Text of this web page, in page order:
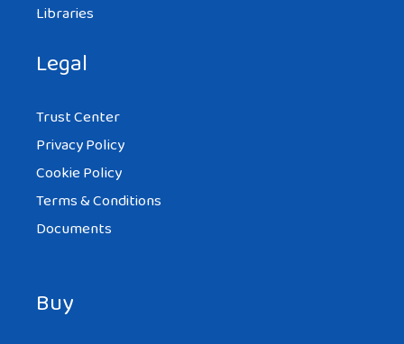
Libraries
Legal
Trust Center
Privacy Policy
Cookie Policy
Terms & Conditions
Documents
Buy